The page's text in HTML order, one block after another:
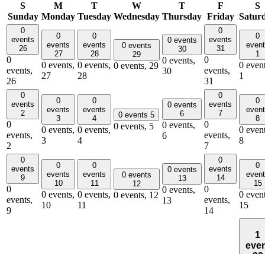
S
Sunday
M
Monday
T
Tuesday
W
Wednesday
T
Thursday
F
Friday
S
0
events
26
0
events,
26
0
events
27
0 events,
27
0
events
28
0 events,
28
0 events
29
0 events, 29
0 events
30
0 events,
30
0
events
31
0
events,
31
0
1
0
1
0
events
2
0
events,
2
0
events
3
0 events,
3
0
events
4
0 events,
4
0 events 5
0 events, 5
0 events
6
0 events,
6
0
events
7
0
events,
7
0
8
0
8
0
events
9
0
events,
9
0
events
10
0 events,
10
0
events
11
0 events,
11
0 events
12
0 events, 12
0 events
13
0 events,
13
0
events
14
0
events,
14
0
15
0
15
1